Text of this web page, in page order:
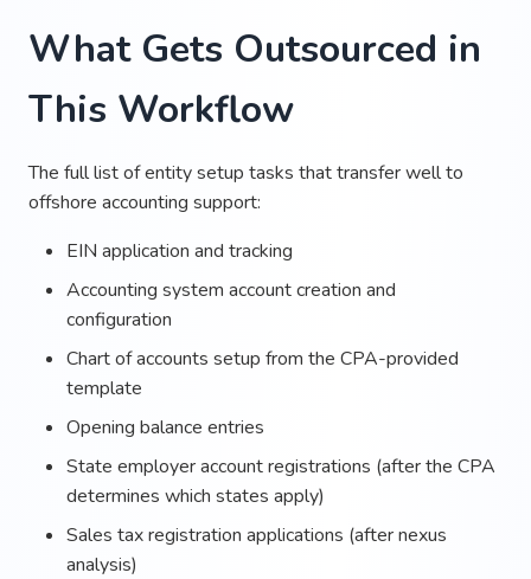
What Gets Outsourced in
This Workflow
The full list of entity setup tasks that transfer well to
offshore accounting support:
EIN application and tracking
Accounting system account creation and
configuration
Chart of accounts setup from the CPA-provided
template
Opening balance entries
State employer account registrations (after the CPA
determines which states apply)
Sales tax registration applications (after nexus
analysis)